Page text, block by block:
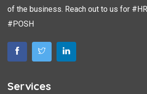
of the business. Reach out to us for
#POSH
Services